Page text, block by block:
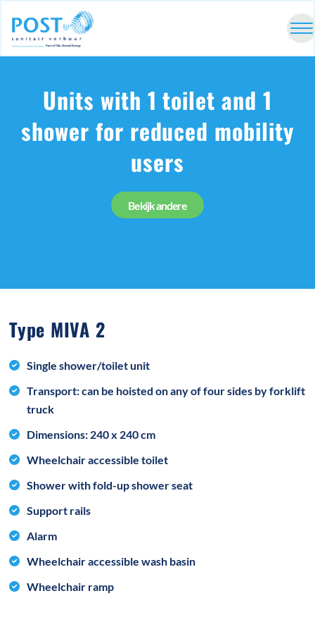
Units with 1 toilet and 1
shower for reduced mobility
users
Bekijk andere
Type MIVA 2
Single shower/toilet unit
Transport: can be hoisted on any of four sides by forklift
truck
Dimensions: 240 x 240 cm
Wheelchair accessible toilet
Shower with fold-up shower seat
Support rails
Alarm
Wheelchair accessible wash basin
Wheelchair ramp